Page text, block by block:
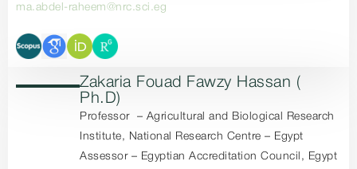
ma.abdel-raheem@nrc.sci.eg
Zakaria Fouad Fawzy Hassan (
Ph.D)
Professor – Agricultural and Biological Research
Institute, National Research Centre – Egypt
Assessor – Egyptian Accreditation Council, Egypt